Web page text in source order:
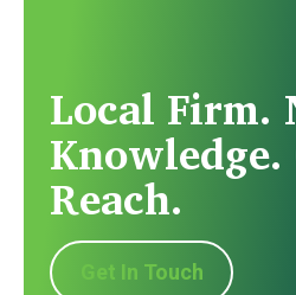
Local Firm.
Reach.
Get In Touch